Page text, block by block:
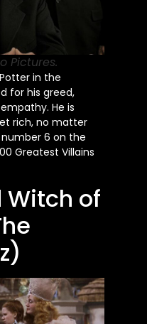
Pictures.
in the
for his greed,
He is
rich, no matter
number 6 on the
Greatest Villains
Witch of